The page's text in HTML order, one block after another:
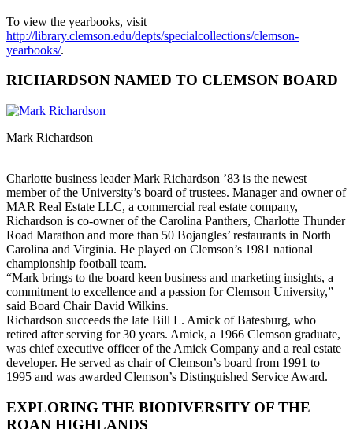
To view the yearbooks, visit
http://library.clemson.edu/depts/specialcollections/clemson-
yearbooks/.
RICHARDSON NAMED TO CLEMSON BOARD
Mark Richardson
Charlotte business leader Mark Richardson ’83 is the newest
member of the University’s board of trustees. Manager and owner of
MAR Real Estate LLC, a commercial real estate company,
Richardson is co-owner of the Carolina Panthers, Charlotte Thunder
Road Marathon and more than 50 Bojangles’ restaurants in North
Carolina and Virginia. He played on Clemson’s 1981 national
championship football team.
“Mark brings to the board keen business and marketing insights, a
commitment to excellence and a passion for Clemson University,”
said Board Chair David Wilkins.
Richardson succeeds the late Bill L. Amick of Batesburg, who
retired after serving for 30 years. Amick, a 1966 Clemson graduate,
was chief executive officer of the Amick Company and a real estate
developer. He served as chair of Clemson’s board from 1991 to
1995 and was awarded Clemson’s Distinguished Service Award.
EXPLORING THE BIODIVERSITY OF THE
ROAN HIGHLANDS